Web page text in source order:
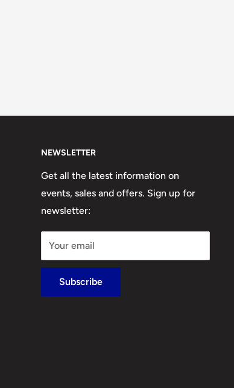
NEWSLETTER
Get all the latest information on
events, sales and offers. Sign up for
newsletter:
Your email
Subscribe